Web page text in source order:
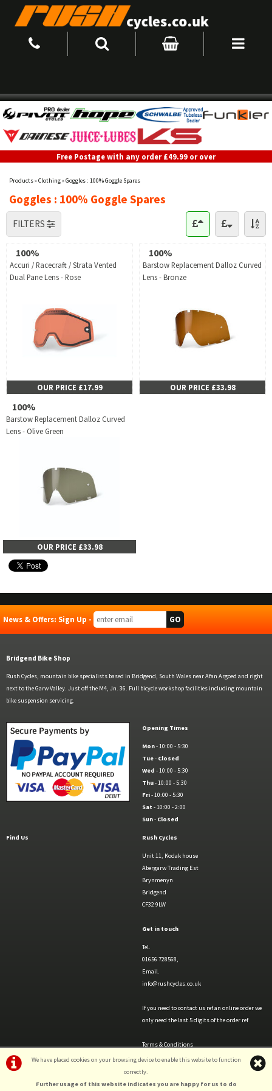
Free Postage with any order £49.99 or over
Products»Clothing»Goggles : 100% Goggle Spares
Goggles : 100% Goggle Spares
FILTERS
100%
Accuri / Racecraft / Strata Vented
Dual Pane Lens - Rose
OUR PRICE £17.99
100%
Barstow Replacement Dalloz Curved
Lens - Bronze
OUR PRICE £33.98
100%
Barstow Replacement Dalloz Curved
Lens - Olive Green
OUR PRICE £33.98
We have placed cookies on your browsing device to enable this website to function
correctly.
Further usage of this website indicates you are happy for us to do
News & Offers: Sign Up -
Bridgend Bike Shop
Rush Cycles, mountain bike specialists based in Bridgend, South Wales near Afan Argoed and right
next to the Garw Valley. Just off the M4, Jn. 36. Full bicycle workshop facilities including mountain
bike suspension servicing.
Opening Times
Mon- 10:00 - 5:30
Tue- Closed
Wed - 10:00 - 5:30
Thu- 10:00 - 5:30
Fri- 10:00 - 5:30
Sat - 10:00 - 2:00
Sun- Closed
Find Us Rush Cycles
Unit 11, Kodak house
Abergarw Trading Est
Brynmenyn
Bridgend
CF32 9LW
Get in touch
Tel.
01656 728568,
Email.
info@rushcycles.co.uk
If you need to contact us ref an online order we
only need the last 5 digits of the order ref
Terms & Conditions
Privacy Policy & Cookies